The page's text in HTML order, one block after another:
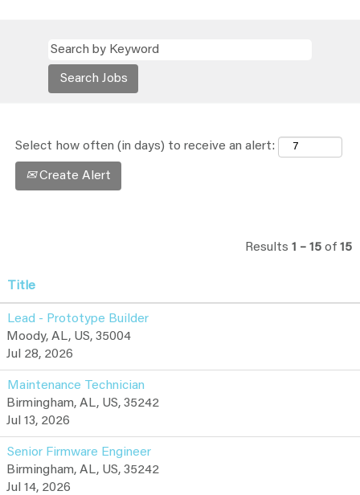
Select how often (in days) to receive an alert:
Create Alert
Results 1 – 15 of 15
Title
Lead - Prototype Builder
Moody, AL, US, 35004
Jul 28, 2026
Maintenance Technician
Birmingham, AL, US, 35242
Jul 13, 2026
Senior Firmware Engineer
Birmingham, AL, US, 35242
Jul 14, 2026